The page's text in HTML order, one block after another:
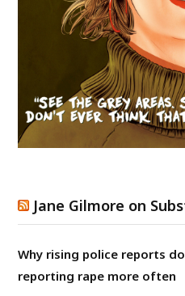
Jane Gilmore on
Why rising police reports
reporting rape more often